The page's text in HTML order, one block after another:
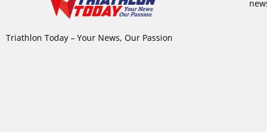
Triathlon Today – Your News, Our Passion